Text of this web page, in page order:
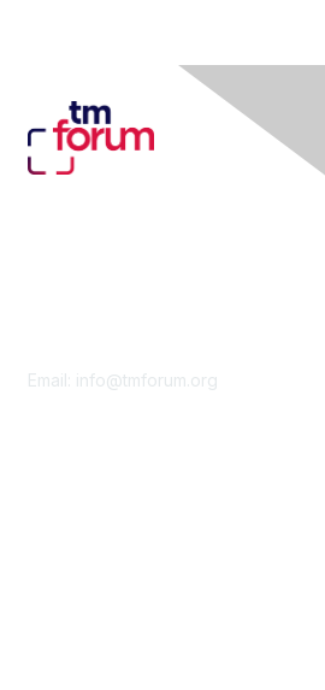
Email: info@tmforum.org